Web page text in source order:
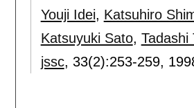
Youji Idei, Katsuhiro
Katsuyuki Sato, Tadashi
jssc, 33(2):253-259,